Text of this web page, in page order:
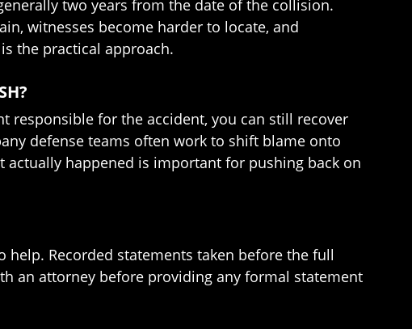
two years from the date of the collision.
witnesses become harder to locate, and
the practical approach.
responsible for the accident, you can still recover
defense teams often work to shift blame onto
happened is important for pushing back on
Recorded statements taken before the full
an attorney before providing any formal statement